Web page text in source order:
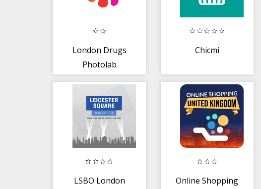
London Drugs
Photolab
Chicmi
LSBO London
Online Shopping